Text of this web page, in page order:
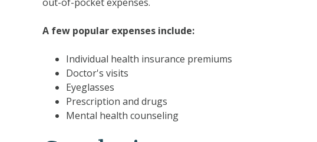
A few popular expenses include:
Individual health insurance premiums
Doctor's visits
Eyeglasses
Prescription and drugs
Mental health counseling